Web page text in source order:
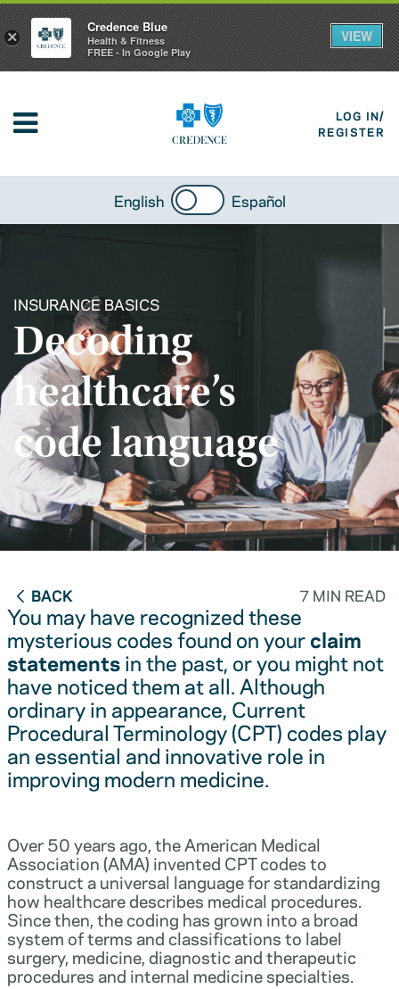
LOG IN/
REGISTER
English Español
INSURANCE BASICS
Decoding
healthcare’s
code language
BACK 7 MIN READ
You may have recognized these
mysterious codes found on yourclaim
statementsin the past, or you might not
have noticed them at all. Although
ordinary in appearance, Current
Procedural Terminology (CPT) codes play
an essential and innovative role in
improving modern medicine.
Over 50 years ago, the American Medical
Association (AMA) invented CPT codes to
construct a universal language for standardizing
how healthcare describes medical procedures.
Since then, the coding has grown into a broad
system of terms and classifications to label
surgery, medicine, diagnostic and therapeutic
procedures and internal medicine specialties.
×
Credence Blue
Health & Fitness
FREE - In Google Play
VIEW